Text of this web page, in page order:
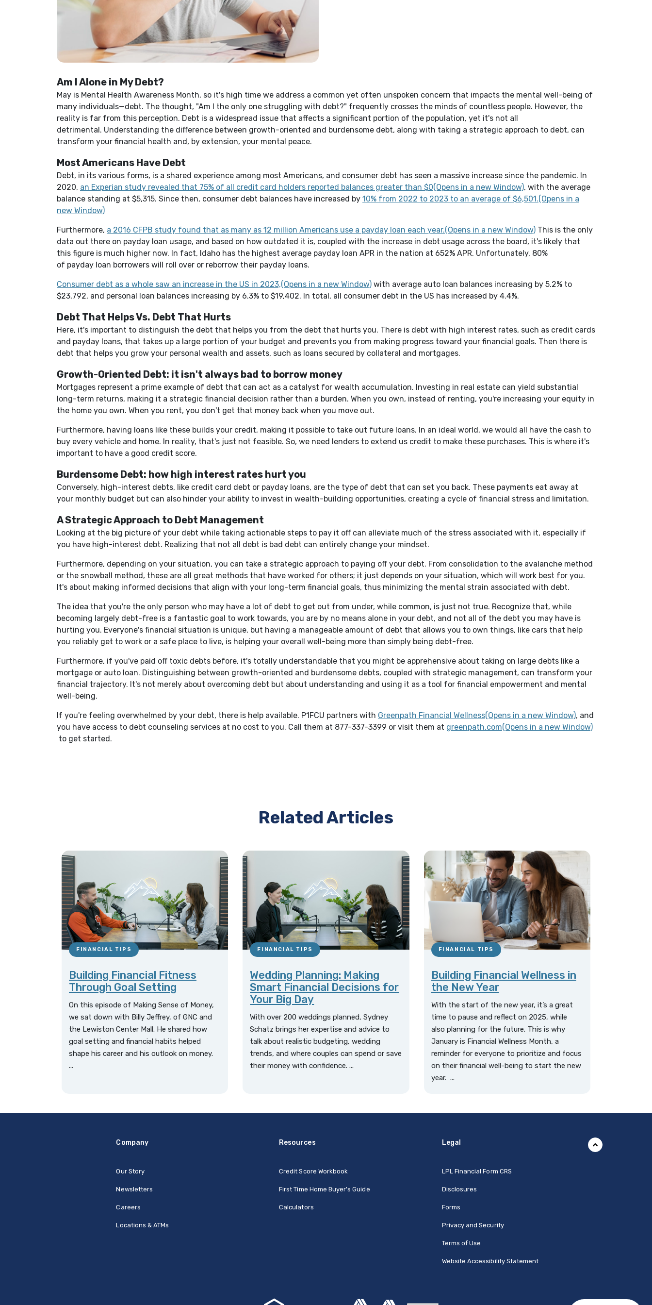
Am I Alone in My Debt?
May is Mental Health Awareness Month, so it's high time we address a common yet often unspoken concern that impacts the mental well-being of
many individuals—debt. The thought, "Am I the only one struggling with debt?" frequently crosses the minds of countless people. However, the
reality is far from this perception. Debt is a widespread issue that affects a significant portion of the population, yet it's not all
detrimental. Understanding the difference between growth-oriented and burdensome debt, along with taking a strategic approach to debt, can
transform your financial health and, by extension, your mental peace.
Most Americans Have Debt
Debt, in its various forms, is a shared experience among most Americans, and consumer debt has seen a massive increase since the pandemic. In
2020, an Experian study revealed that 75% of all credit card holders reported balances greater than $0(Opens in a new Window)(Opens in a new Window)
, with the average
balance standing at $5,315. Since then, consumer debt balances have increased by 10% from 2022 to 2023 to an average of $6,501.(Opens in a
new Window)(Opens in a new Window)
Furthermore, a 2016 CFPB study found that as many as 12 million Americans use a payday loan each year.(Opens in a new Window)(Opens in a new Window)
This is the only
data out there on payday loan usage, and based on how outdated it is, coupled with the increase in debt usage across the board, it's likely that
this figure is much higher now. In fact, Idaho has the highest average payday loan APR in the nation at 652% APR. Unfortunately, 80%
of payday loan borrowers will roll over or reborrow their payday loans.
Consumer debt as a whole saw an increase in the US in 2023,(Opens in a new Window)(Opens in a new Window)
with average auto loan balances increasing by 5.2% to
$23,792, and personal loan balances increasing by 6.3% to $19,402. In total, all consumer debt in the US has increased by 4.4%.
Debt That Helps Vs. Debt That Hurts
Here, it's important to distinguish the debt that helps you from the debt that hurts you. There is debt with high interest rates, such as credit cards
and payday loans, that takes up a large portion of your budget and prevents you from making progress toward your financial goals. Then there is
debt that helps you grow your personal wealth and assets, such as loans secured by collateral and mortgages.
Growth-Oriented Debt: it isn't always bad to borrow money
Mortgages represent a prime example of debt that can act as a catalyst for wealth accumulation. Investing in real estate can yield substantial
long-term returns, making it a strategic financial decision rather than a burden. When you own, instead of renting, you're increasing your equity in
the home you own. When you rent, you don't get that money back when you move out.
Furthermore, having loans like these builds your credit, making it possible to take out future loans. In an ideal world, we would all have the cash to
buy every vehicle and home. In reality, that's just not feasible. So, we need lenders to extend us credit to make these purchases. This is where it's
important to have a good credit score.
Burdensome Debt: how high interest rates hurt you
Conversely, high-interest debts, like credit card debt or payday loans, are the type of debt that can set you back. These payments eat away at
your monthly budget but can also hinder your ability to invest in wealth-building opportunities, creating a cycle of financial stress and limitation.
A Strategic Approach to Debt Management
Looking at the big picture of your debt while taking actionable steps to pay it off can alleviate much of the stress associated with it, especially if
you have high-interest debt. Realizing that not all debt is bad debt can entirely change your mindset.
Furthermore, depending on your situation, you can take a strategic approach to paying off your debt. From consolidation to the avalanche method
or the snowball method, these are all great methods that have worked for others; it just depends on your situation, which will work best for you.
It's about making informed decisions that align with your long-term financial goals, thus minimizing the mental strain associated with debt.
The idea that you're the only person who may have a lot of debt to get out from under, while common, is just not true. Recognize that, while
becoming largely debt-free is a fantastic goal to work towards, you are by no means alone in your debt, and not all of the debt you may have is
hurting you. Everyone's financial situation is unique, but having a manageable amount of debt that allows you to own things, like cars that help
you reliably get to work or a safe place to live, is helping your overall well-being more than simply being debt-free.
Furthermore, if you've paid off toxic debts before, it's totally understandable that you might be apprehensive about taking on large debts like a
mortgage or auto loan. Distinguishing between growth-oriented and burdensome debts, coupled with strategic management, can transform your
financial trajectory. It's not merely about overcoming debt but about understanding and using it as a tool for financial empowerment and mental
well-being.
If you're feeling overwhelmed by your debt, there is help available. P1FCU partners with Greenpath Financial Wellness(Opens in a new Window)(Opens in a new
, and
you have access to debt counseling services at no cost to you. Call them at 877-337-3399 or visit them at greenpath.com(Opens in a new Window)
(Opens in a new Window)
to get started.
Related Articles
FINANCIAL TIPS
Building Financial Fitness
Through Goal Setting
On this episode of Making Sense of Money,
we sat down with Billy Jeffrey, of GNC and
the Lewiston Center Mall. He shared how
goal setting and financial habits helped
shape his career and his outlook on money.
...
FINANCIAL TIPS
Wedding Planning: Making
Smart Financial Decisions for
Your Big Day
With over 200 weddings planned, Sydney
Schatz brings her expertise and advice to
talk about realistic budgeting, wedding
trends, and where couples can spend or save
their money with confidence. ...
FINANCIAL TIPS
Building Financial Wellness in
the New Year
With the start of the new year, it’s a great
time to pause and reflect on 2025, while
also planning for the future. This is why
January is Financial Wellness Month, a
reminder for everyone to prioritize and focus
on their financial well-being to start the new
year. ...
Company
Our Story
Newsletters
Careers
Locations & ATMs
Resources
Credit Score Workbook
First Time Home Buyer's Guide
Calculators
Legal
LPL Financial Form CRS(Opens in a new Window)
Disclosures
Forms
Privacy and Security
Terms of Use
Website Accessibility Statement